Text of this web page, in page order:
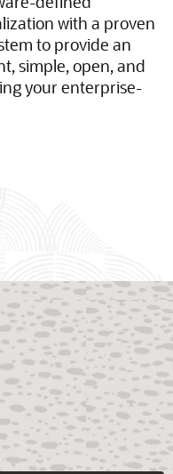
with a proven
to provide an
simple, open, and
your enterprise-